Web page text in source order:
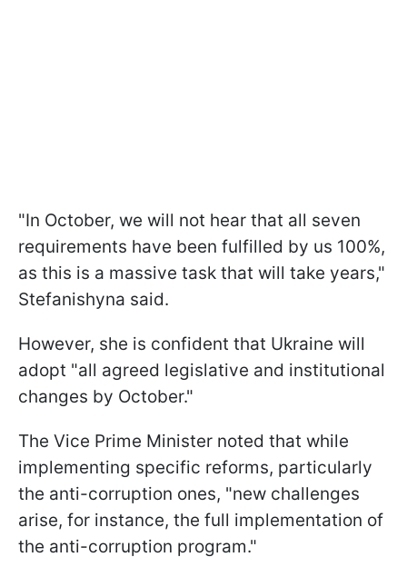
"In October, we will not hear that all seven
requirements have been fulfilled by us 100%,
as this is a massive task that will take years,"
Stefanishyna said.
However, she is confident that Ukraine will
adopt "all agreed legislative and institutional
changes by October."
The Vice Prime Minister noted that while
implementing specific reforms, particularly
the anti-corruption ones, "new challenges
arise, for instance, the full implementation of
the anti-corruption program."